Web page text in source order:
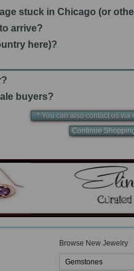
stuck in Chicago (or
arrive?
here)?
buyers?
* You can also contact us
Continue
Browse New Jewelry